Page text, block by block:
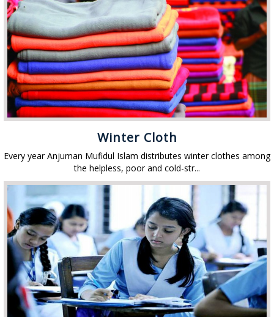
Winter Cloth
Every year Anjuman Mufidul Islam distributes winter clothes among
the helpless, poor and cold-str...